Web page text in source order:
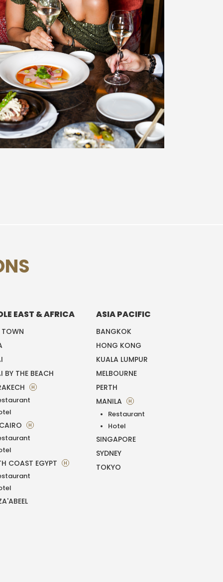
EAST & AFRICA
TOWN
BY THE BEACH
H
H
COAST EGYPT H
ASIA PACIFIC
BANGKOK
HONG KONG
KUALA LUMPUR
MELBOURNE
PERTH
MANILA
H
Restaurant
Hotel
SINGAPORE
SYDNEY
TOKYO